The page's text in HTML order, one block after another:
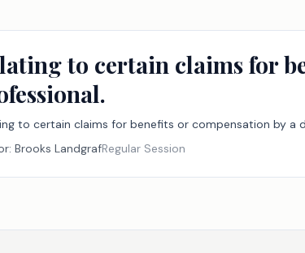
to certain claims for
to certain claims for benefits or compensation by a
Brooks LandgrafRegular Session